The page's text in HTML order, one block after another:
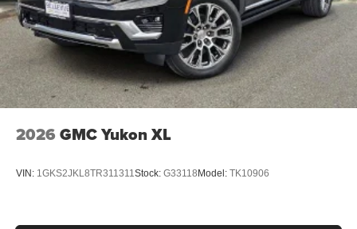
2026 GMC Yukon XL
VIN: 1GKS2JKL8TR311311Stock: G33118 Model: TK10906